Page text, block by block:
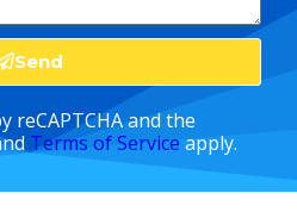
Send
reCAPTCHA and the
Terms of Service apply.